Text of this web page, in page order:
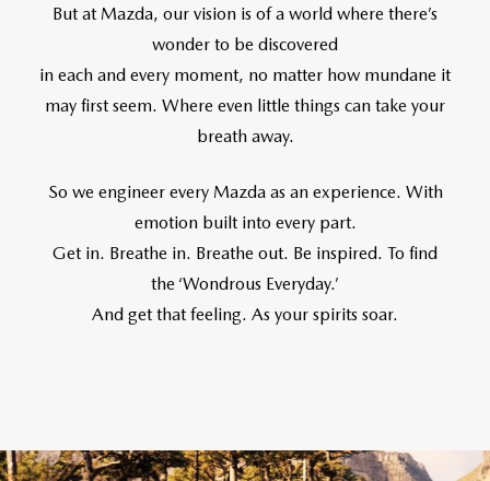
But at Mazda, our vision is of a world where there’s
wonder to be discovered
in each and every moment, no matter how mundane it
may first seem. Where even little things can take your
breath away.
So we engineer every Mazda as an experience. With
emotion built into every part.
Get in. Breathe in. Breathe out. Be inspired. To find
the ‘Wondrous Everyday.’
And get that feeling. As your spirits soar.